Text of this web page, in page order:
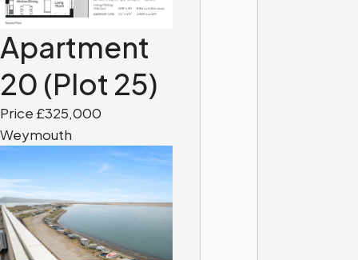
Apartment
20 (Plot 25)
Price £325,000
Weymouth